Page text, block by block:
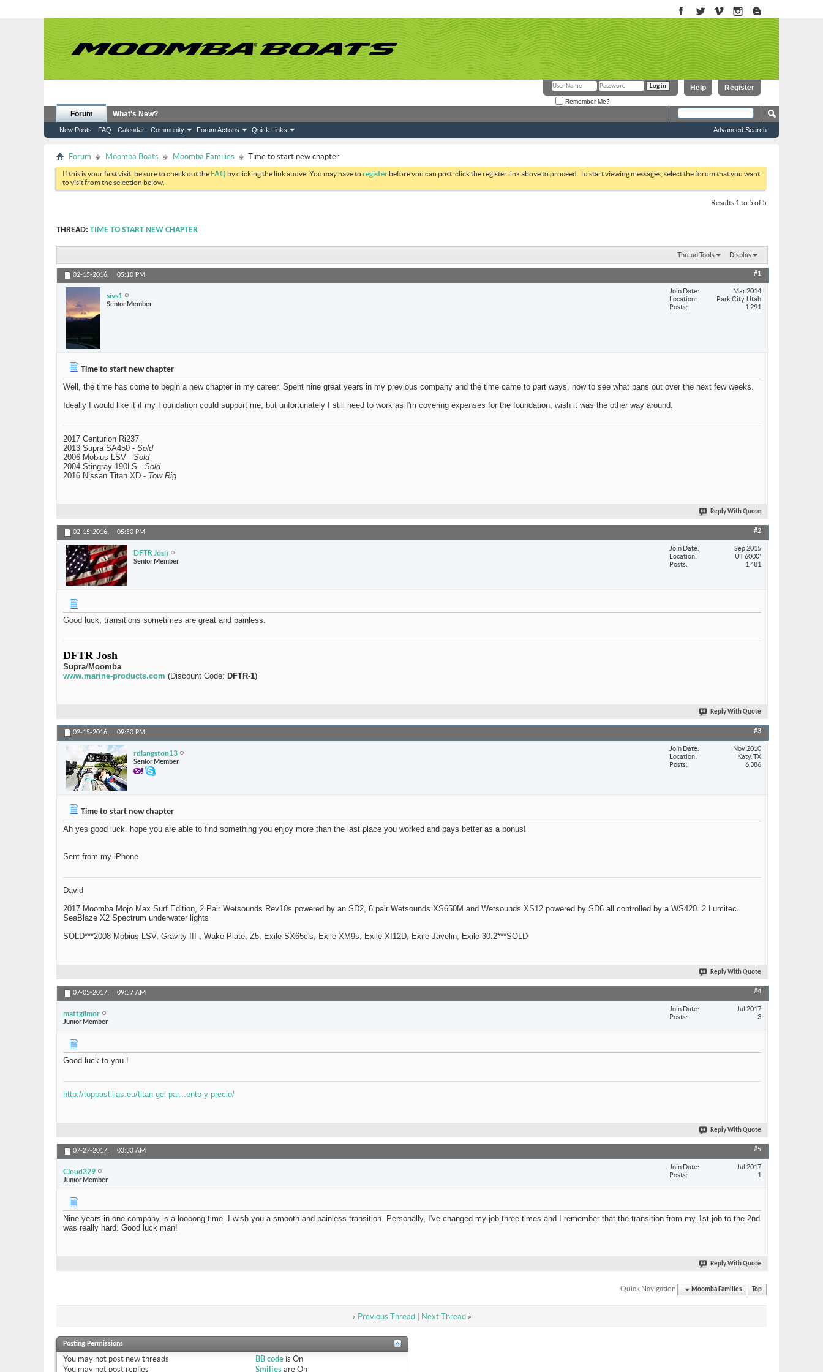
Register
Help
Remember Me?
Forum
New Posts FAQ Calendar Community Forum Actions Quick Links
What's New?
Advanced Search
Forum Moomba Boats Moomba Families Time to start new chapter
If this is your first visit, be sure to check out theFAQ by clicking the link above. You may have toregister before you can post: click the register link above to proceed. To start viewing messages, select the forum that you want
to visit from the selection below.
Results 1 to 5 of 5
THREAD: TIME TO START NEW CHAPTER
Thread Tools Display
02-15-2016, 05:10 PM #1
sivs1
Senior Member
Join Date
Mar 2014
Location
Park City, Utah
Posts
1,291
Time to start new chapter
Well, the time has come to begin a new chapter in my career. Spent nine great years in my previous company and the time came to part ways, now to see what pans out over the next few weeks.
Ideally I would like it if my Foundation could support me, but unfortunately I still need to work as I'm covering expenses for the foundation, wish it was the other way around.
2017 Centurion Ri237
2013 Supra SA450 - Sold
2006 Mobius LSV - Sold
2004 Stingray 190LS - Sold
2016 Nissan Titan XD - Tow Rig
Reply With Quote
02-15-2016, 05:50 PM #2
DFTR Josh
Senior Member
Join Date
Sep 2015
Location
UT 6000'
Posts
1,481
Good luck, transitions sometimes are great and painless.
DFTR Josh
Supra/Moomba
www.marine-products.com (Discount Code: DFTR-1)
Reply With Quote
02-15-2016, 09:50 PM #3
rdlangston13
Senior Member
Join Date
Nov 2010
Location
Katy, TX
Posts
6,386
Time to start new chapter
Ah yes good luck. hope you are able to find something you enjoy more than the last place you worked and pays better as a bonus!
Sent from my iPhone
David
2017 Moomba Mojo Max Surf Edition, 2 Pair Wetsounds Rev10s powered by an SD2, 6 pair Wetsounds XS650M and Wetsounds XS12 powered by SD6 all controlled by a WS420. 2 Lumitec
SeaBlaze X2 Spectrum underwater lights
SOLD***2008 Mobius LSV, Gravity III , Wake Plate, Z5, Exile SX65c's, Exile XM9s, Exile XI12D, Exile Javelin, Exile 30.2***SOLD
Reply With Quote
07-05-2017, 09:57 AM #4
mattgilmor
Junior Member
Join Date
Jul 2017
Posts
3
Good luck to you !
http://toppastillas.eu/titan-gel-par...ento-y-precio/
Reply With Quote
07-27-2017, 03:33 AM #5
Cloud329
Junior Member
Join Date
Jul 2017
Posts
1
Nine years in one company is a loooong time. I wish you a smooth and painless transition. Personally, I've changed my job three times and I remember that the transition from my 1st job to the 2nd
was really hard. Good luck man!
Reply With Quote
Quick Navigation Moomba Families Top
« Previous Thread| Next Thread »
Posting Permissions
You may not post new threads
You may not post replies
BB codeis On
Smiliesare On